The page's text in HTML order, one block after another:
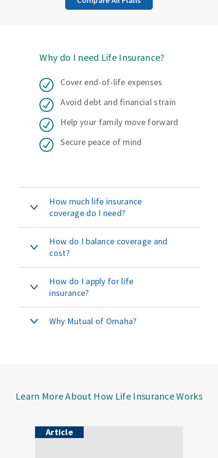
Why do I need Life Insurance?
Cover end-of-life expenses
Avoid debt and financial strain
Help your family move forward
Secure peace of mind
How much life insurance
coverage do I need?
How do I balance coverage and
cost?
How do I apply for life
insurance?
Why Mutual of Omaha?
Learn More About How Life Insurance Works
Article